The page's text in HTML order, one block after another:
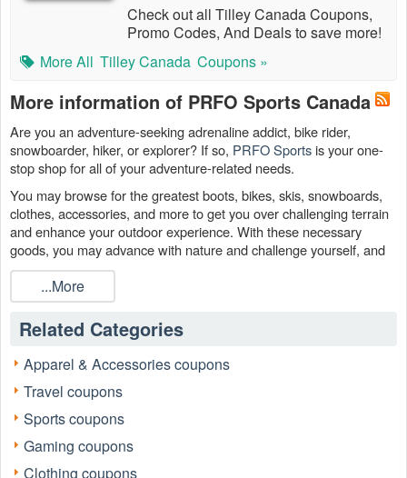
Check out all Tilley Canada Coupons,
Promo Codes, And Deals to save more!
More All Tilley Canada Coupons »
More information of PRFO Sports Canada
Are you an adventure-seeking adrenaline addict, bike rider,
snowboarder, hiker, or explorer? If so, PRFO Sportsis your one-
stop shop for all of your adventure-related needs.
You may browse for the greatest boots, bikes, skis, snowboards,
clothes, accessories, and more to get you over challenging terrain
and enhance your outdoor experience. With these necessary
goods, you may advance with nature and challenge yourself, and
you can spend less thanks to a
PRFO $25review, PRFO student discount from
LiveCoupons.net
...More
Related Categories
Apparel & Accessories coupons
Travel coupons
Sports coupons
Gaming coupons
Clothing coupons